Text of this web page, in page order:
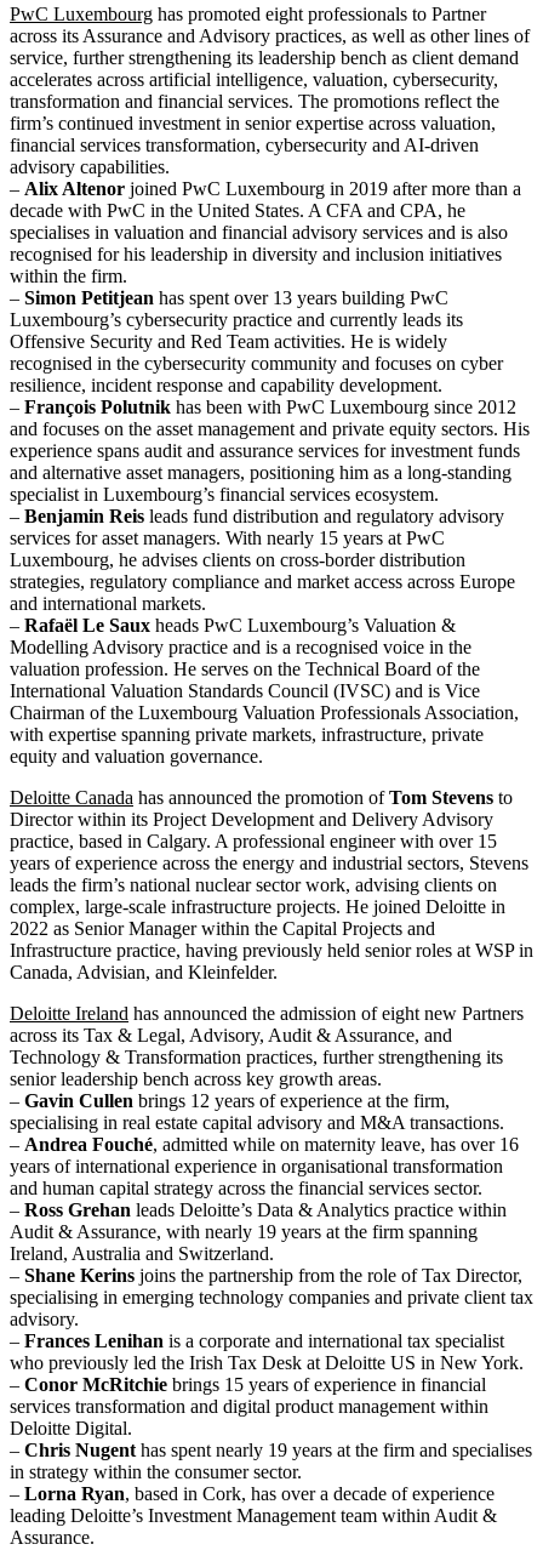
PwC Luxembourg has promoted eight professionals to Partner
across its Assurance and Advisory practices, as well as other lines of
service, further strengthening its leadership bench as client demand
accelerates across artificial intelligence, valuation, cybersecurity,
transformation and financial services. The promotions reflect the
firm’s continued investment in senior expertise across valuation,
financial services transformation, cybersecurity and AI-driven
advisory capabilities.
– Alix Altenor joined PwC Luxembourg in 2019 after more than a
decade with PwC in the United States. A CFA and CPA, he
specialises in valuation and financial advisory services and is also
recognised for his leadership in diversity and inclusion initiatives
within the firm.
– Simon Petitjean has spent over 13 years building PwC
Luxembourg’s cybersecurity practice and currently leads its
Offensive Security and Red Team activities. He is widely
recognised in the cybersecurity community and focuses on cyber
resilience, incident response and capability development.
– François Polutnik has been with PwC Luxembourg since 2012
and focuses on the asset management and private equity sectors. His
experience spans audit and assurance services for investment funds
and alternative asset managers, positioning him as a long-standing
specialist in Luxembourg’s financial services ecosystem.
– Benjamin Reis leads fund distribution and regulatory advisory
services for asset managers. With nearly 15 years at PwC
Luxembourg, he advises clients on cross-border distribution
strategies, regulatory compliance and market access across Europe
and international markets.
– Rafaël Le Saux heads PwC Luxembourg’s Valuation &
Modelling Advisory practice and is a recognised voice in the
valuation profession. He serves on the Technical Board of the
International Valuation Standards Council (IVSC) and is Vice
Chairman of the Luxembourg Valuation Professionals Association,
with expertise spanning private markets, infrastructure, private
equity and valuation governance.
Deloitte Canada has announced the promotion ofTom Stevens to
Director within its Project Development and Delivery Advisory
practice, based in Calgary. A professional engineer with over 15
years of experience across the energy and industrial sectors, Stevens
leads the firm’s national nuclear sector work, advising clients on
complex, large-scale infrastructure projects. He joined Deloitte in
2022 as Senior Manager within the Capital Projects and
Infrastructure practice, having previously held senior roles at WSP in
Canada, Advisian, and Kleinfelder.
Deloitte Ireland has announced the admission of eight new Partners
across its Tax & Legal, Advisory, Audit & Assurance, and
Technology & Transformation practices, further strengthening its
senior leadership bench across key growth areas.
– Gavin Cullen brings 12 years of experience at the firm,
specialising in real estate capital advisory and M&A transactions.
– Andrea Fouché, admitted while on maternity leave, has over 16
years of international experience in organisational transformation
and human capital strategy across the financial services sector.
– Ross Grehan leads Deloitte’s Data & Analytics practice within
Audit & Assurance, with nearly 19 years at the firm spanning
Ireland, Australia and Switzerland.
– Shane Kerins joins the partnership from the role of Tax Director,
specialising in emerging technology companies and private client tax
advisory.
– Frances Lenihan is a corporate and international tax specialist
who previously led the Irish Tax Desk at Deloitte US in New York.
– Conor McRitchie brings 15 years of experience in financial
services transformation and digital product management within
Deloitte Digital.
– Chris Nugent has spent nearly 19 years at the firm and specialises
in strategy within the consumer sector.
– Lorna Ryan, based in Cork, has over a decade of experience
leading Deloitte’s Investment Management team within Audit &
Assurance.